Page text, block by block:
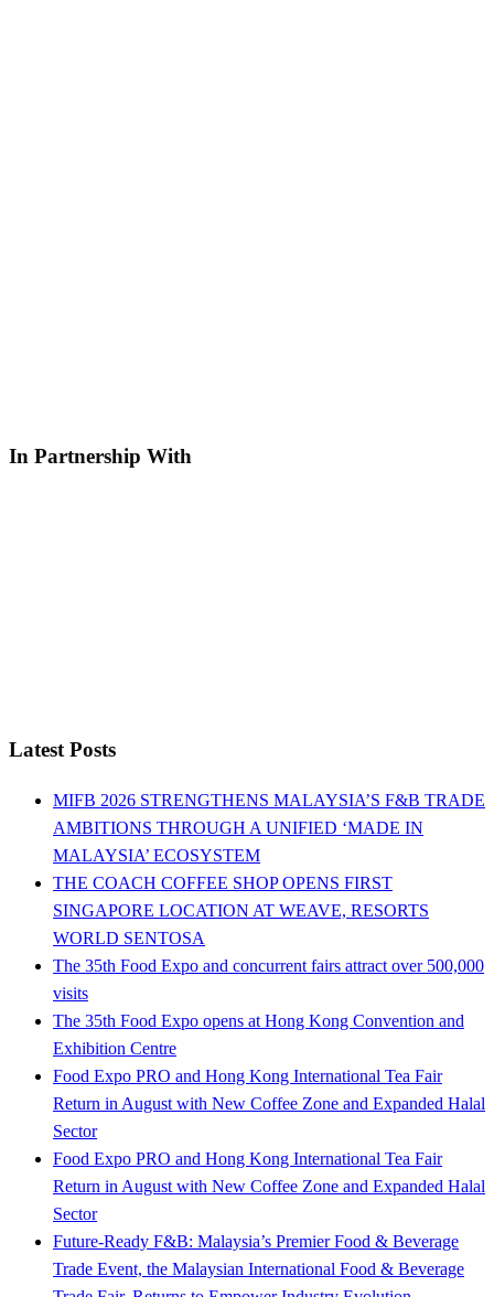
In Partnership With
Latest Posts
MIFB 2026 STRENGTHENS MALAYSIA’S F&B TRADE
AMBITIONS THROUGH A UNIFIED ‘MADE IN
MALAYSIA’ ECOSYSTEM
THE COACH COFFEE SHOP OPENS FIRST
SINGAPORE LOCATION AT WEAVE, RESORTS
WORLD SENTOSA
The 35th Food Expo and concurrent fairs attract over 500,000
visits
The 35th Food Expo opens at Hong Kong Convention and
Exhibition Centre
Food Expo PRO and Hong Kong International Tea Fair
Return in August with New Coffee Zone and Expanded Halal
Sector
Food Expo PRO and Hong Kong International Tea Fair
Return in August with New Coffee Zone and Expanded Halal
Sector
Future-Ready F&B: Malaysia’s Premier Food & Beverage
Trade Event, the Malaysian International Food & Beverage